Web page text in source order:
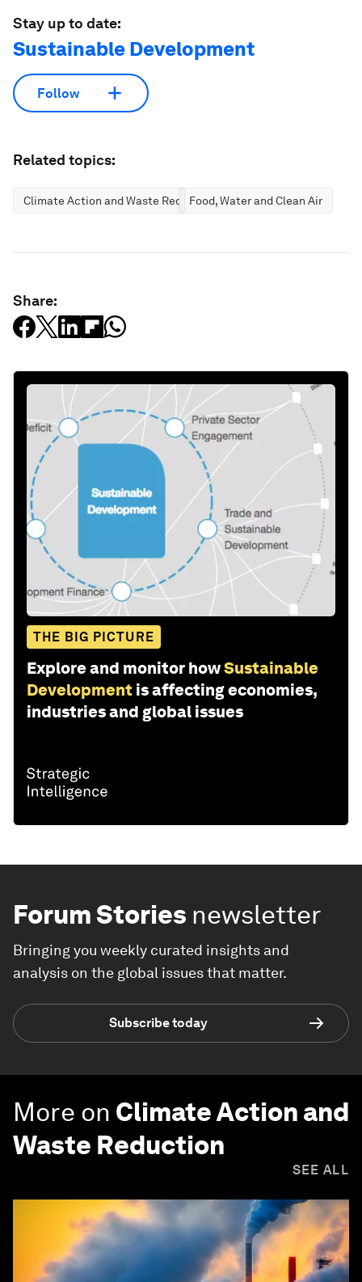
Stay up to date:
Sustainable Development
Follow
Related topics:
Climate Action and Waste ReductionFood, Water and Clean Air
Share:
THE BIG PICTURE
Explore and monitor howSustainable
Development is affecting economies,
industries and global issues
Forum Stories newsletter
Bringing you weekly curated insights and
analysis on the global issues that matter.
Subscribe today
More on Climate Action and
Waste Reduction
SEE ALL